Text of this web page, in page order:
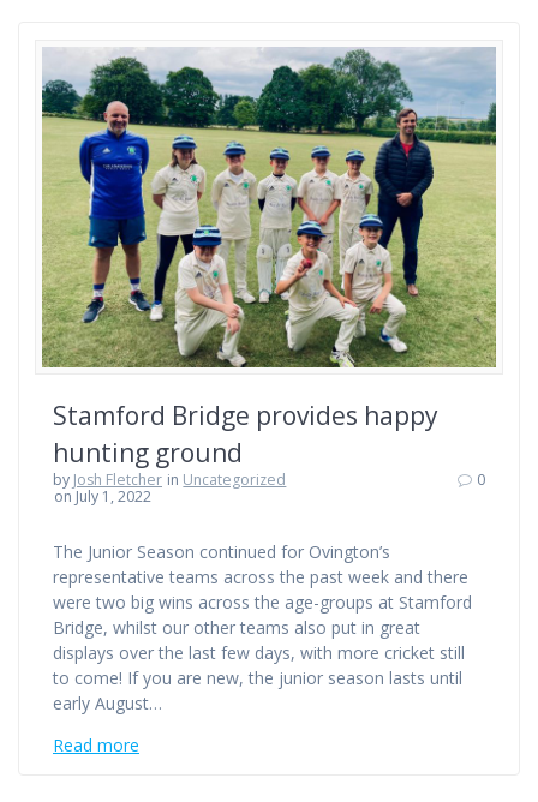
Stamford Bridge provides happy
hunting ground
by Josh Fletcher in Uncategorized
on July 1, 2022
0
The Junior Season continued for Ovington’s
representative teams across the past week and there
were two big wins across the age-groups at Stamford
Bridge, whilst our other teams also put in great
displays over the last few days, with more cricket still
to come! If you are new, the junior season lasts until
early August…
Read more